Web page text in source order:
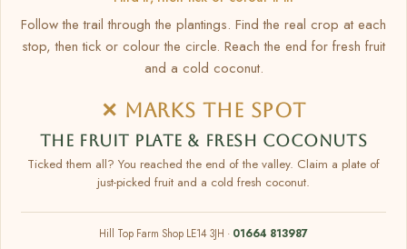
Follow the trail through the plantings. Find the real crop at each
stop, then tick or colour the circle. Reach the end for fresh fruit
and a cold coconut.
✕ MARKS THE SPOT
THE FRUIT PLATE & FRESH COCONUTS
Ticked them all? You reached the end of the valley. Claim a plate of
just-picked fruit and a cold fresh coconut.
Hill Top Farm Shop LE14 3JH · 01664 813987